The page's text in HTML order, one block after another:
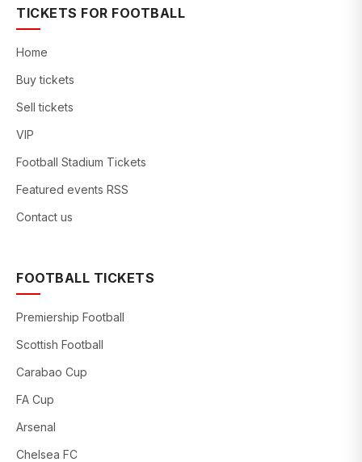
TICKETS FOR FOOTBALL
Home
Buy tickets
Sell tickets
VIP
Football Stadium Tickets
Featured events RSS
Contact us
FOOTBALL TICKETS
Premiership Football
Scottish Football
Carabao Cup
FA Cup
Arsenal
Chelsea FC